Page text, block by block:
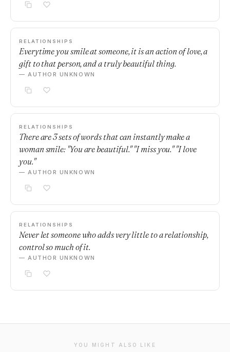
RELATIONSHIPS
Everytime you smile at someone, it is an action of love, a
gift to that person, and a truly beautiful thing.
— AUTHOR UNKNOWN
RELATIONSHIPS
There are 3 sets of words that can instantly make a
woman smile: "You are beautiful." "I miss you." "I love
you."
— AUTHOR UNKNOWN
RELATIONSHIPS
Never let someone who adds very little to a relationship,
control so much of it.
— AUTHOR UNKNOWN
YOU MIGHT ALSO LIKE